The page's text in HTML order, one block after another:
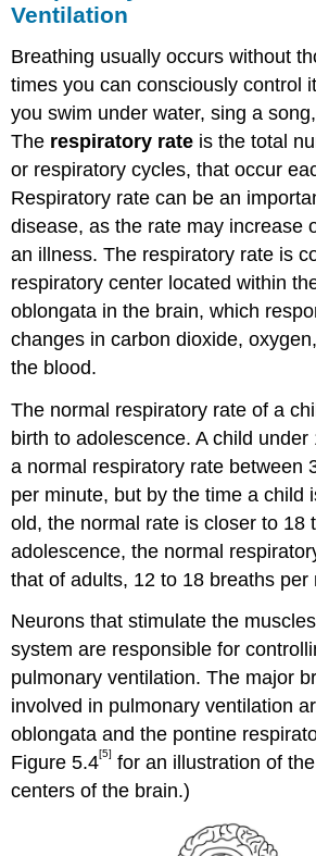
Ventilation
Breathing usually occurs without
times you can consciously control
you swim under water, sing a
The respiratory rate is the total
or respiratory cycles, that occur
Respiratory rate can be an
disease, as the rate may increase
an illness. The respiratory rate is
respiratory center located within
oblongata in the brain, which
changes in carbon dioxide,
the blood.
The normal respiratory rate of a
birth to adolescence. A child
a normal respiratory rate between
per minute, but by the time a child
old, the normal rate is closer to 18
adolescence, the normal
that of adults, 12 to 18 breaths per
Neurons that stimulate the
system are responsible for
pulmonary ventilation. The major
involved in pulmonary ventilation
oblongata and the pontine
Figure 5.4[5] for an illustration of
centers of the brain.)